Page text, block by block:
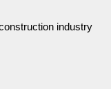
industry